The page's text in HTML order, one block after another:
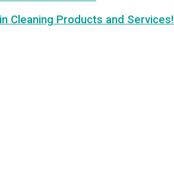
Cleaning Products and Services!